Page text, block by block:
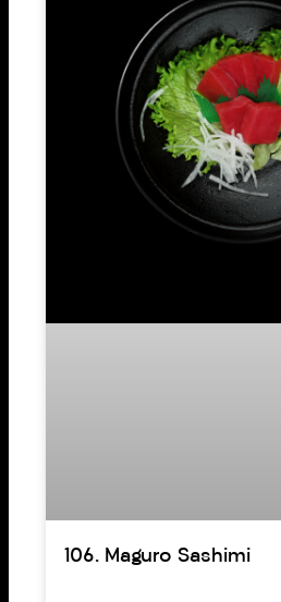
106. Maguro Sashimi